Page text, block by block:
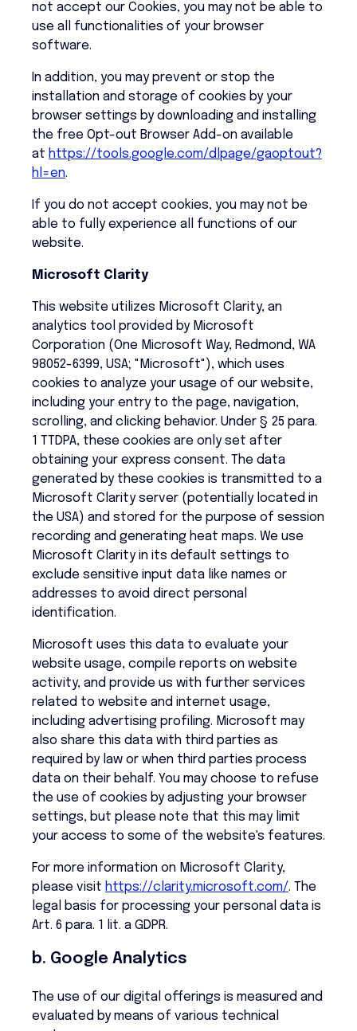
not accept our Cookies, you may not be able to
use all functionalities of your browser
software.
In addition, you may prevent or stop the
installation and storage of cookies by your
browser settings by downloading and installing
the free Opt-out Browser Add-on available
at https://tools.google.com/dlpage/gaoptout?
hl=en.
If you do not accept cookies, you may not be
able to fully experience all functions of our
website.
Microsoft Clarity
This website utilizes Microsoft Clarity, an
analytics tool provided by Microsoft
Corporation (One Microsoft Way, Redmond, WA
98052-6399, USA; "Microsoft"), which uses
cookies to analyze your usage of our website,
including your entry to the page, navigation,
scrolling, and clicking behavior. Under § 25 para.
1 TTDPA, these cookies are only set after
obtaining your express consent. The data
generated by these cookies is transmitted to a
Microsoft Clarity server (potentially located in
the USA) and stored for the purpose of session
recording and generating heat maps. We use
Microsoft Clarity in its default settings to
exclude sensitive input data like names or
addresses to avoid direct personal
identification.
Microsoft uses this data to evaluate your
website usage, compile reports on website
activity, and provide us with further services
related to website and internet usage,
including advertising profiling. Microsoft may
also share this data with third parties as
required by law or when third parties process
data on their behalf. You may choose to refuse
the use of cookies by adjusting your browser
settings, but please note that this may limit
your access to some of the website's features.
For more information on Microsoft Clarity,
please visit https://clarity.microsoft.com/. The
legal basis for processing your personal data is
Art. 6 para. 1 lit. a GDPR.
b. Google Analytics
The use of our digital offerings is measured and
evaluated by means of various technical